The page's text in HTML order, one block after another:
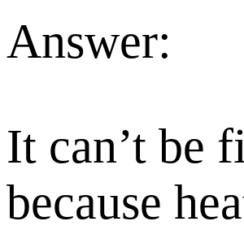
Answer:
It can’t be
because